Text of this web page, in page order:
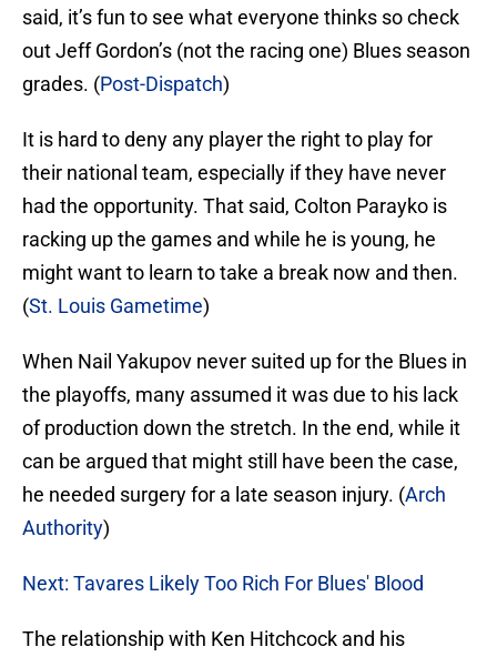
said, it’s fun to see what everyone thinks so check
out Jeff Gordon’s (not the racing one) Blues season
grades. (Post-Dispatch)
It is hard to deny any player the right to play for
their national team, especially if they have never
had the opportunity. That said, Colton Parayko is
racking up the games and while he is young, he
might want to learn to take a break now and then.
(St. Louis Gametime)
When Nail Yakupov never suited up for the Blues in
the playoffs, many assumed it was due to his lack
of production down the stretch. In the end, while it
can be argued that might still have been the case,
he needed surgery for a late season injury. (Arch
Authority)
Next: Tavares Likely Too Rich For Blues' Blood
The relationship with Ken Hitchcock and his